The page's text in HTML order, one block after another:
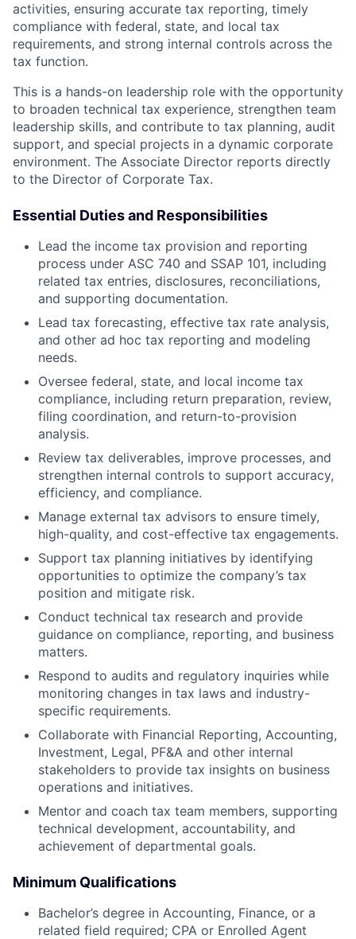
activities, ensuring accurate tax reporting, timely
compliance with federal, state, and local tax
requirements, and strong internal controls across the
tax function.
This is a hands-on leadership role with the opportunity
to broaden technical tax experience, strengthen team
leadership skills, and contribute to tax planning, audit
support, and special projects in a dynamic corporate
environment. The Associate Director reports directly
to the Director of Corporate Tax.
Essential Duties and Responsibilities
Lead the income tax provision and reporting
process under ASC 740 and SSAP 101, including
related tax entries, disclosures, reconciliations,
and supporting documentation.
Lead tax forecasting, effective tax rate analysis,
and other ad hoc tax reporting and modeling
needs.
Oversee federal, state, and local income tax
compliance, including return preparation, review,
filing coordination, and return-to-provision
analysis.
Review tax deliverables, improve processes, and
strengthen internal controls to support accuracy,
efficiency, and compliance.
Manage external tax advisors to ensure timely,
high-quality, and cost-effective tax engagements.
Support tax planning initiatives by identifying
opportunities to optimize the company’s tax
position and mitigate risk.
Conduct technical tax research and provide
guidance on compliance, reporting, and business
matters.
Respond to audits and regulatory inquiries while
monitoring changes in tax laws and industry-
specific requirements.
Collaborate with Financial Reporting, Accounting,
Investment, Legal, PF&A and other internal
stakeholders to provide tax insights on business
operations and initiatives.
Mentor and coach tax team members, supporting
technical development, accountability, and
achievement of departmental goals.
Minimum Qualifications
Bachelor’s degree in Accounting, Finance, or a
related field required; CPA or Enrolled Agent